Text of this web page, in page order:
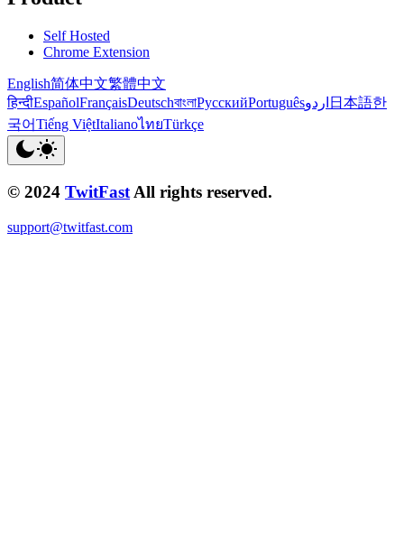
Self Hosted
Chrome Extension
English简体中文繁體中文
हिन्दीEspañolFrançaisDeutschবাংলাРусскийPortuguêsاردو 日本語한
국어Tiếng ViệtItalianoไทยTürkçe
© 2024 TwitFast All rights reserved.
support@twitfast.com